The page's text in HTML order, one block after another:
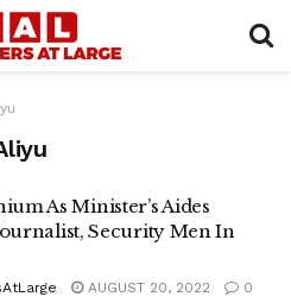
As Minister’s Aides
Security Men In
AUGUST 20, 2022 0